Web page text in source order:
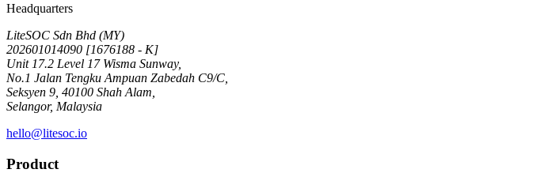
Headquarters
LiteSOC Sdn Bhd (MY)
202601014090 [1676188 - K]
Unit 17.2 Level 17 Wisma Sunway,
No.1 Jalan Tengku Ampuan Zabedah C9/C,
Seksyen 9, 40100 Shah Alam,
Selangor, Malaysia
hello@litesoc.io
Product